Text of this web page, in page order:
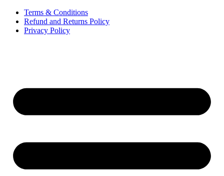
Terms & Conditions
Refund and Returns Policy
Privacy Policy